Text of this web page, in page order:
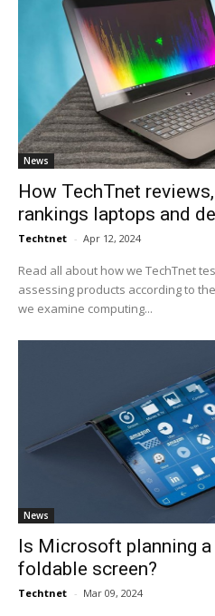
News
How TechTnet
rankings laptops and
Techtnet - Apr 12, 2024
Read all about how we TechTnet
assessing products according to
we examine computing...
News
Is Microsoft planning
foldable screen?
Techtnet - Mar 09, 2024